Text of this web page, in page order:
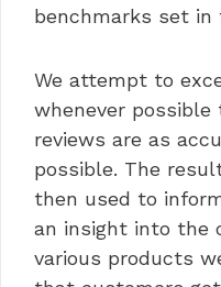
benchmarks set in
We attempt to
whenever
reviews are as
possible. The
then used to
an insight into the
various products